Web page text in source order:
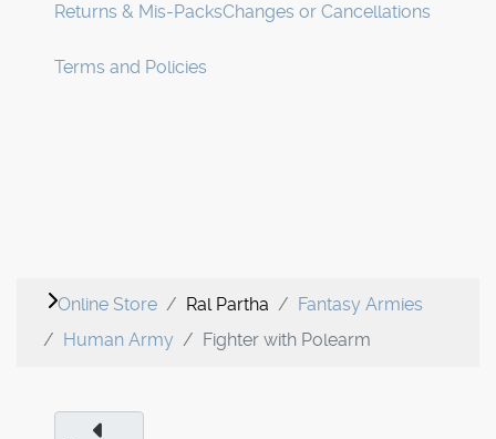
Returns & Mis-PacksChanges or Cancellations
Terms and Policies
Online Store Ral Partha
Fantasy Armies
Human Army
Fighter with Polearm